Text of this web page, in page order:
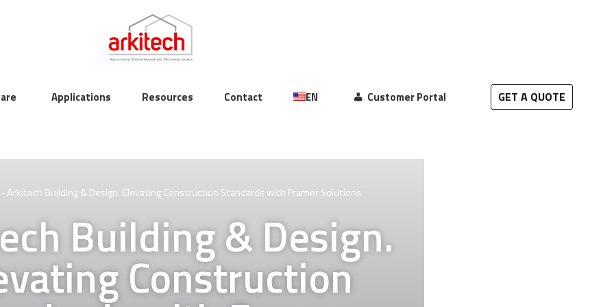
Applications Resources Contact EN Customer Portal GET A QUOTE
- Arkitech Building & Design. Elevating Construction Standards with Framer Solutions
Building & Design.
Construction